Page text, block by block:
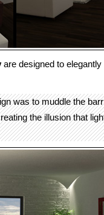
are designed to elegantly
was to muddle the
the illusion that